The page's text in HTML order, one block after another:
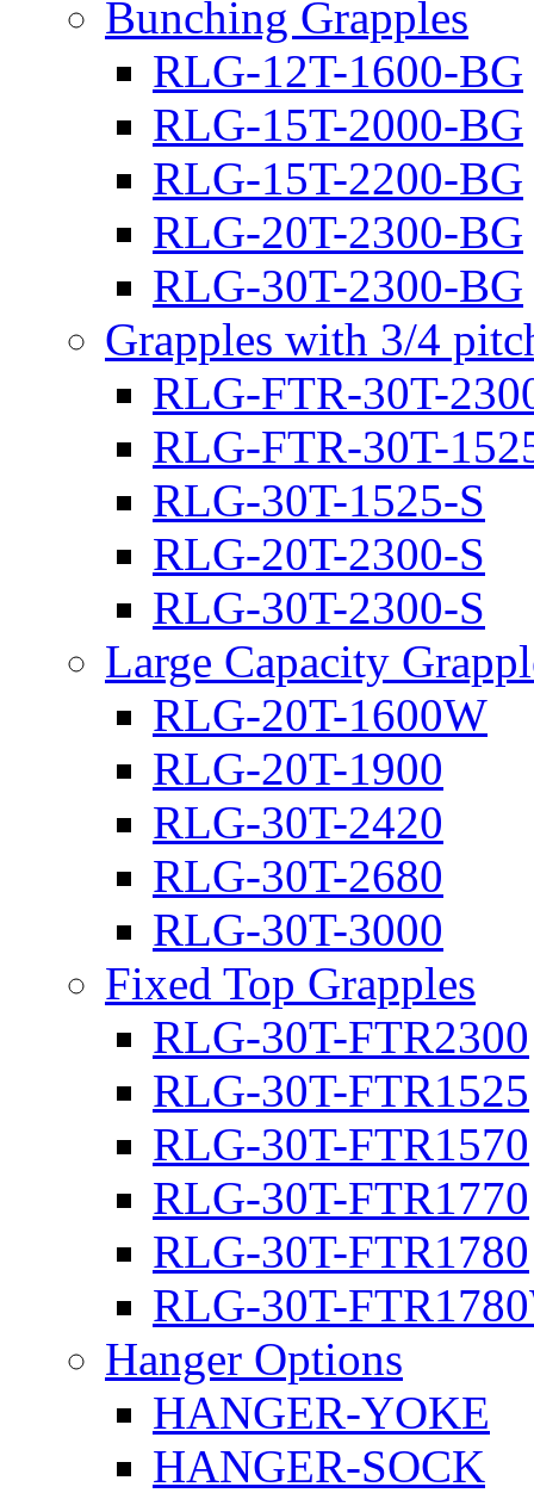
Bunching Grapples
RLG-12T-1600-BG
RLG-15T-2000-BG
RLG-15T-2200-BG
RLG-20T-2300-BG
RLG-30T-2300-BG
Grapples with 3/4
RLG-FTR-30T-
RLG-FTR-30T-
RLG-30T-1525-S
RLG-20T-2300-S
RLG-30T-2300-S
Large Capacity
RLG-20T-1600W
RLG-20T-1900
RLG-30T-2420
RLG-30T-2680
RLG-30T-3000
Fixed Top Grapples
RLG-30T-FTR2300
RLG-30T-FTR1525
RLG-30T-FTR1570
RLG-30T-FTR1770
RLG-30T-FTR1780
RLG-30T-
Hanger Options
HANGER-YOKE
HANGER-SOCK